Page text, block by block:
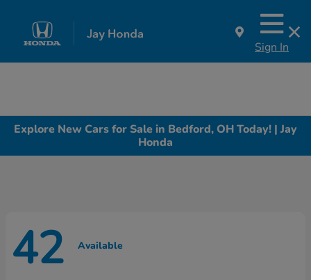
Sign In
Explore New Cars for Sale in Bedford, OH Today! | Jay
Honda
42 Available